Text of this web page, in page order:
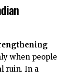
when people
ruin. In a